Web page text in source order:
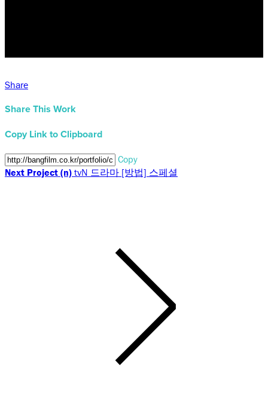
Share
Share This Work
Copy Link to Clipboard
Copy
Next Project (n) tvN 드라마 [방법] 스페셜